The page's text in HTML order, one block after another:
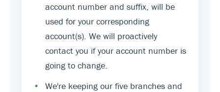
account number and suffix, will be
used for your corresponding
account(s). We will proactively
contact you if your account number is
going to change.
•
We're keeping our five branches and